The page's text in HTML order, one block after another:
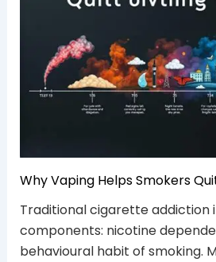
Why Vaping Helps Smokers
Traditional cigarette addiction
components: nicotine
behavioural habit of smoking.